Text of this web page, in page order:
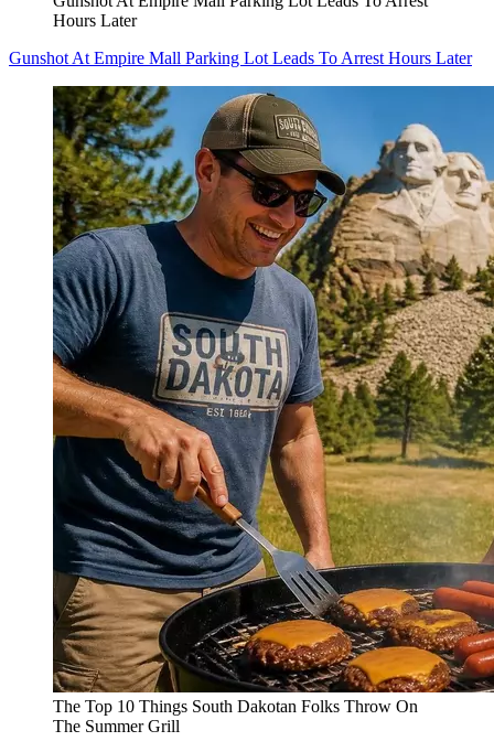
Hours Later
Gunshot At Empire Mall Parking Lot Leads To Arrest Hours Later
The Top 10 Things South Dakotan Folks Throw On
The Summer Grill